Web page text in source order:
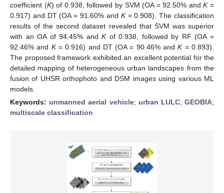
coefficient (K) of 0.938, followed by SVM (OA = 92.50% andK=
0.917) and DT (OA = 91.60% and K= 0.908). The classification
results of the second dataset revealed that SVM was superior
with an OA of 94.45% andKof 0.938, followed by RF (OA =
92.46% and K= 0.916) and DT (OA = 90.46% andK= 0.893).
The proposed framework exhibited an excellent potential for the
detailed mapping of heterogeneous urban landscapes from the
fusion of UHSR orthophoto and DSM images using various ML
models.
Keywords: unmanned aerial vehicle; urban LULC;GEOBIA;
multiscale classification